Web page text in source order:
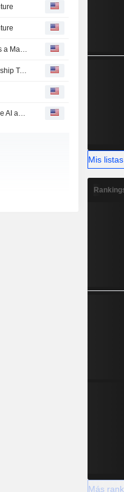
DXC Names Holly Grant President of LabX, Expanding the Unit's Role as a Major AI Growth Engine
DXC Technology Company And ElevenLabs Announce Strategic Partnership To Scale Enterprise AI And Voice Innovation
DXC and ElevenLabs Announce Strategic Partnership to Scale Enterprise AI and Voice Innovation
Mis listas
Más